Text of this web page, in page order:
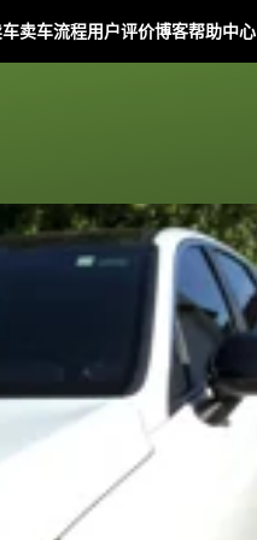
卖车流程用户评价博客帮助中心